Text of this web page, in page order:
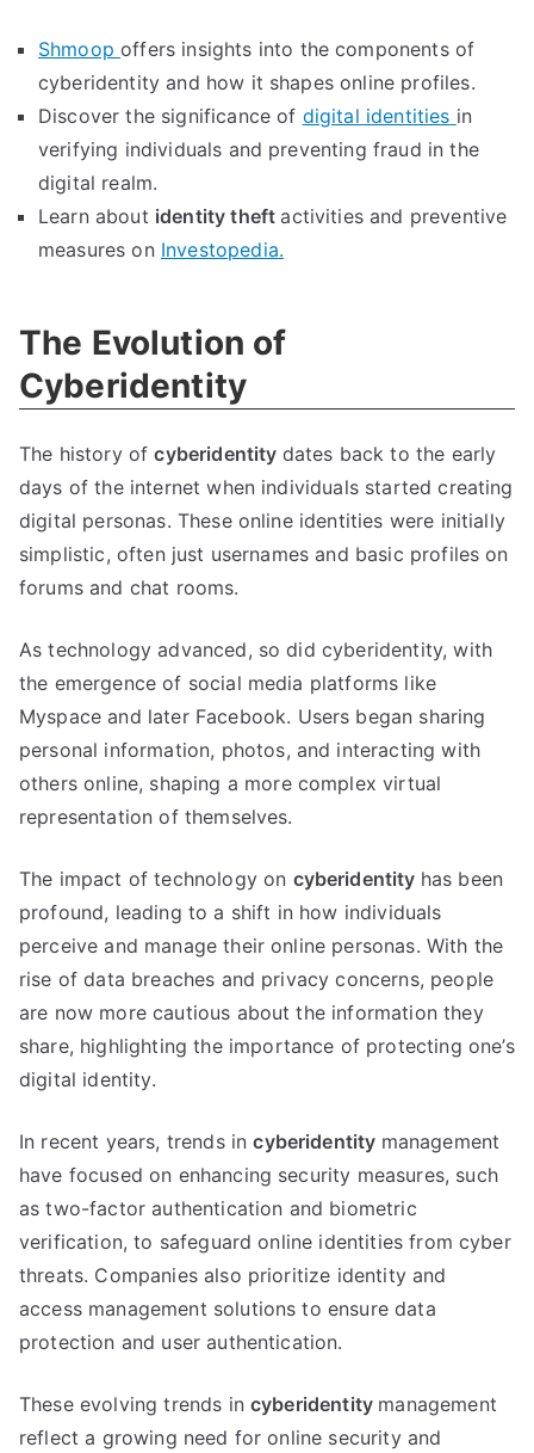
Shmoop offers insights into the components of
cyberidentity and how it shapes online profiles.
Discover the significance of digital identities in
verifying individuals and preventing fraud in the
digital realm.
Learn about identity theft activities and preventive
measures on Investopedia.
The Evolution of
Cyberidentity
The history of cyberidentity dates back to the early
days of the internet when individuals started creating
digital personas. These online identities were initially
simplistic, often just usernames and basic profiles on
forums and chat rooms.
As technology advanced, so did cyberidentity,with
the emergence of social media platforms like
Myspace and later Facebook. Users began sharing
personal information, photos, and interacting with
others online, shaping a more complex virtual
representation of themselves.
The impact of technology on cyberidentity has been
profound, leading to a shift in how individuals
perceive and manage their online personas. With the
rise of data breaches and privacy concerns, people
are now more cautious about the information they
share, highlighting the importance of protecting one’s
digital identity.
In recent years, trends in cyberidentity management
have focused on enhancing security measures, such
as two-factor authentication and biometric
verification,to safeguard online identities from cyber
threats. Companies also prioritize identity and
access management solutions to ensure data
protection and user authentication.
These evolving trends in cyberidentity management
reflect a growing need for online security and